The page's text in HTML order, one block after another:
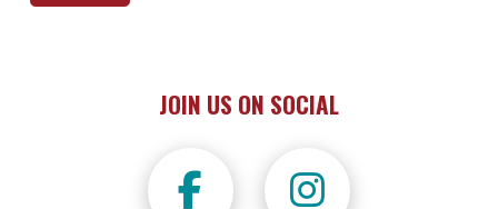
JOIN US ON SOCIAL